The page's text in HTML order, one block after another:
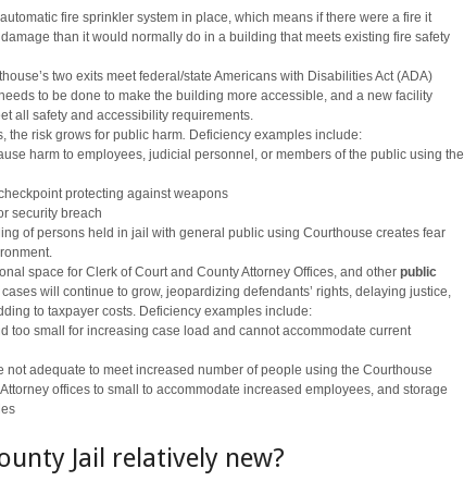
fire sprinkler system in place, which means if there were a fire it
than it would normally do in a building that meets existing fire safety
two exits meet federal/state Americans with Disabilities Act (ADA)
to be done to make the building more accessible, and a new facility
all safety and accessibility requirements.
the risk grows for public harm. Deficiency examples include:
harm to employees, judicial personnel, or members of the public using the
protecting against weapons
security breach
of persons held in jail with general public using Courthouse creates fear
space for Clerk of Court and County Attorney Offices, and other public
will continue to grow, jeopardizing defendants’ rights, delaying justice,
to taxpayer costs. Deficiency examples include:
too small for increasing case load and cannot accommodate current
not adequate to meet increased number of people using the Courthouse
offices to small to accommodate increased employees, and storage
Jail relatively new?